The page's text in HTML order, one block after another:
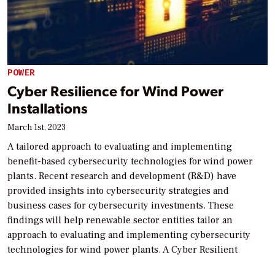
POWER
Cyber Resilience for Wind Power
Installations
March 1st, 2023
A tailored approach to evaluating and implementing
benefit-based cybersecurity technologies for wind power
plants. Recent research and development (R&D) have
provided insights into cybersecurity strategies and
business cases for cybersecurity investments. These
findings will help renewable sector entities tailor an
approach to evaluating and implementing cybersecurity
technologies for wind power plants. A Cyber Resilient